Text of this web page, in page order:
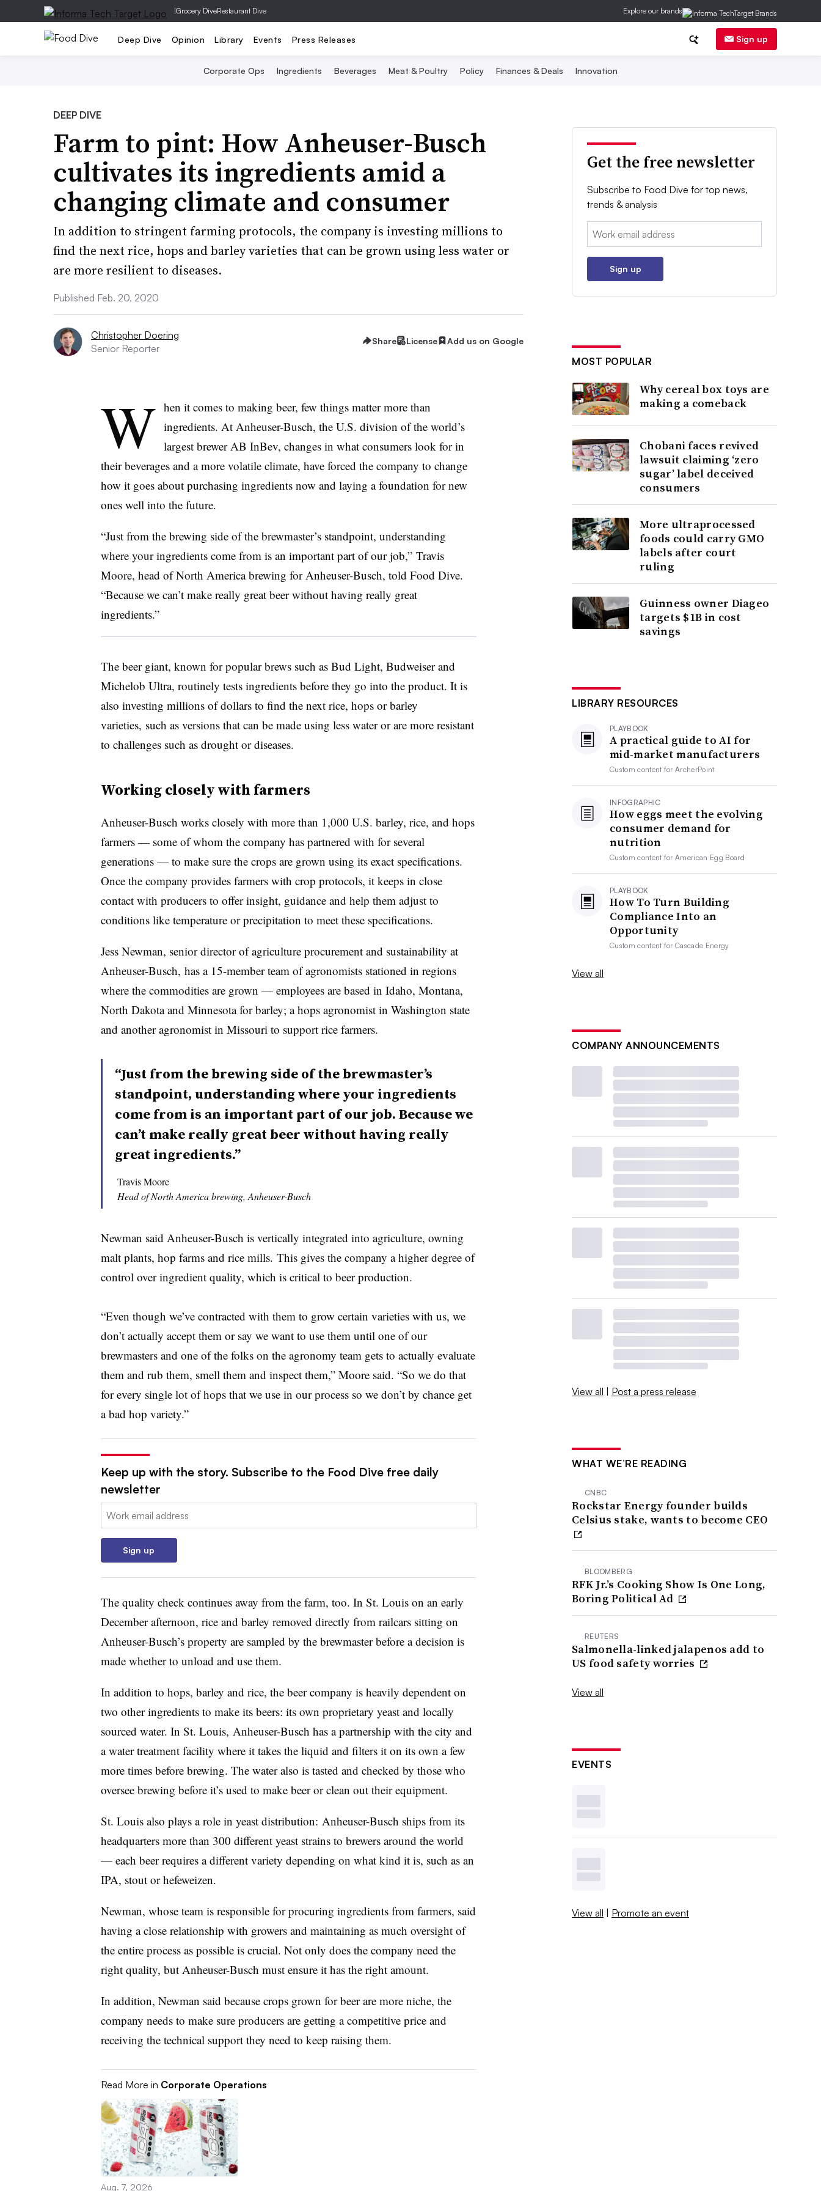
|Grocery DiveRestaurant Dive Explore our brands
Deep Dive Opinion Library Events Press Releases Sign up
Corporate Ops Ingredients Beverages Meat & Poultry Policy Finances & Deals Innovation
DEEP DIVE
Farm to pint: How Anheuser-Busch
cultivates its ingredients amid a
changing climate and consumer
In addition to stringent farming protocols, the company is investing millions to
find the next rice, hops and barley varieties that can be grown using less water or
are more resilient to diseases.
Published Feb. 20, 2020
Christopher Doering
Senior Reporter
Share License Add us on Google
W hen it comes to making beer, few things matter more than
ingredients. At Anheuser-Busch, the U.S. division of the world’s
largest brewer AB InBev, changes in what consumers look for in
their beverages and a more volatile climate, have forced the company to change
how it goes about purchasing ingredients now and laying a foundation for new
ones well into the future.
“Just from the brewing side of the brewmaster’s standpoint, understanding
where your ingredients come from is an important part of our job,” Travis
Moore, head of North America brewing for Anheuser-Busch, told Food Dive.
“Because we can’t make really great beer without having really great
ingredients.”
The beer giant, known for popular brews such as Bud Light, Budweiser and
Michelob Ultra, routinely tests ingredients before they go into the product. It is
also investing millions of dollars to find the next rice, hops or barley
varieties, such as versions that can be made using less water or are more resistant
to challenges such as drought or diseases.
Working closely with farmers
Anheuser-Busch works closely with more than 1,000 U.S. barley, rice, and hops
farmers — some of whom the company has partnered with for several
generations — to make sure the crops are grown using its exact specifications.
Once the company provides farmers with crop protocols, it keeps in close
contact with producers to offer insight, guidance and help them adjust to
conditions like temperature or precipitation to meet these specifications.
Jess Newman, senior director of agriculture procurement and sustainability at
Anheuser-Busch, has a 15-member team of agronomists stationed in regions
where the commodities are grown — employees are based in Idaho, Montana,
North Dakota and Minnesota for barley; a hops agronomist in Washington state
and another agronomist in Missouri to support rice farmers.
“Just from the brewing side of the brewmaster’s
standpoint, understanding where your ingredients
come from is an important part of our job. Because we
can’t make really great beer without having really
great ingredients.”
Travis Moore
Head of North America brewing, Anheuser-Busch
Newman said Anheuser-Busch is vertically integrated into agriculture, owning
malt plants, hop farms and rice mills. This gives the company a higher degree of
control over ingredient quality, which is critical to beer production.
“Even though we’ve contracted with them to grow certain varieties with us, we
don’t actually accept them or say we want to use them until one of our
brewmasters and one of the folks on the agronomy team gets to actually evaluate
them and rub them, smell them and inspect them,” Moore said. “So we do that
for every single lot of hops that we use in our process so we don’t by chance get
a bad hop variety.”
Keep up with the story. Subscribe to the Food Dive free daily
newsletter
Email:
Sign up
The quality check continues away from the farm, too. In St. Louis on an early
December afternoon, rice and barley removed directly from railcars sitting on
Anheuser-Busch’s property are sampled by the brewmaster before a decision is
made whether to unload and use them.
In addition to hops, barley and rice, the beer company is heavily dependent on
two other ingredients to make its beers: its own proprietary yeast and locally
sourced water. In St. Louis, Anheuser-Busch has a partnership with the city and
a water treatment facility where it takes the liquid and filters it on its own a few
more times before brewing. The water also is tasted and checked by those who
oversee brewing before it’s used to make beer or clean out their equipment.
St. Louis also plays a role in yeast distribution: Anheuser-Busch ships from its
headquarters more than 300 different yeast strains to brewers around the world
— each beer requires a different variety depending on what kind it is, such as an
IPA, stout or hefeweizen.
Newman, whose team is responsible for procuring ingredients from farmers, said
having a close relationship with growers and maintaining as much oversight of
the entire process as possible is crucial. Not only does the company need the
right quality, but Anheuser-Busch must ensure it has the right amount.
In addition, Newman said because crops grown for beer are more niche, the
company needs to make sure producers are getting a competitive price and
receiving the technical support they need to keep raising them.
Read More in Corporate Operations
Aug. 7, 2026
Get the free newsletter
Subscribe to Food Dive for top news,
trends & analysis
Email:
Sign up
MOST POPULAR
Why cereal box toys are
making a comeback
Chobani faces revived
lawsuit claiming ‘zero
sugar’ label deceived
consumers
More ultraprocessed
foods could carry GMO
labels after court
ruling
Guinness owner Diageo
targets $1B in cost
savings
LIBRARY RESOURCES
PLAYBOOK
A practical guide to AI for
mid-market manufacturers
Custom content forArcherPoint
INFOGRAPHIC
How eggs meet the evolving
consumer demand for
nutrition
Custom content forAmerican Egg Board
PLAYBOOK
How To Turn Building
Compliance Into an
Opportunity
Custom content forCascade Energy
View all
COMPANY ANNOUNCEMENTS
View all | Post a press release
WHAT WE’RE READING
CNBC
Rockstar Energy founder builds
Celsius stake, wants to become CEO
BLOOMBERG
RFK Jr.’s Cooking Show Is One Long,
Boring Political Ad
REUTERS
Salmonella-linked jalapenos add to
US food safety worries
View all
EVENTS
View all | Promote an event